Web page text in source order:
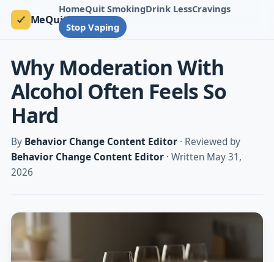
MeQuit
HomeQuit SmokingDrink LessCravings
Stop Vaping
Why Moderation With
Alcohol Often Feels So
Hard
By Behavior Change Content Editor· Reviewed by
Behavior Change Content Editor· Written May 31,
2026